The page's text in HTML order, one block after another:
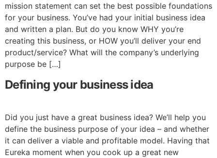
mission statement can set the best possible foundations
for your business. You’ve had your initial business idea
and written a plan. But do you know WHY you’re
creating this business, or HOW you’ll deliver your end
product/service? What will the company’s underlying
purpose be […]
Defining your business idea
Did you just have a great business idea? We’ll help you
define the business purpose of your idea – and whether
it can deliver a viable and profitable model. Having that
Eureka moment when you cook up a great new